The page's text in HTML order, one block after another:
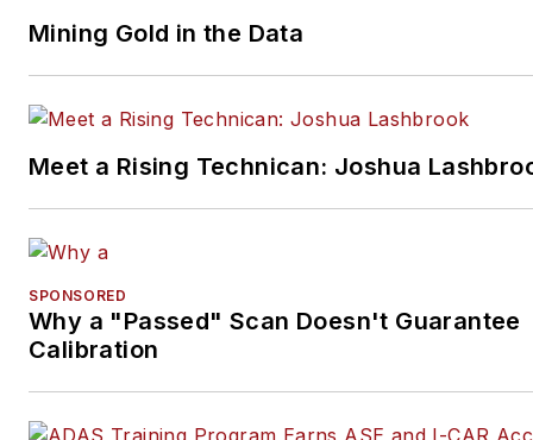
Mining Gold in the Data
Meet a Rising Technican: Joshua
SPONSORED
Why a "Passed" Scan Doesn't Guarantee
Calibration